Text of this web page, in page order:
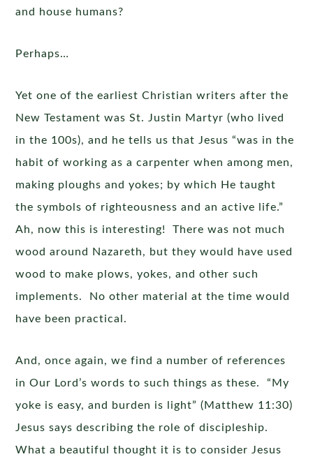
and house humans?
Perhaps…
Yet one of the earliest Christian writers after the
New Testament was St. Justin Martyr (who lived
in the 100s), and he tells us that Jesus “was in the
habit of working as a carpenter when among men,
making ploughs and yokes; by which He taught
the symbols of righteousness and an active life.”
Ah, now this is interesting! There was not much
wood around Nazareth, but they would have used
wood to make plows, yokes, and other such
implements. No other material at the time would
have been practical.
And, once again, we find a number of references
in Our Lord’s words to such things as these. “My
yoke is easy, and burden is light” (Matthew 11:30)
Jesus says describing the role of discipleship.
What a beautiful thought it is to consider Jesus